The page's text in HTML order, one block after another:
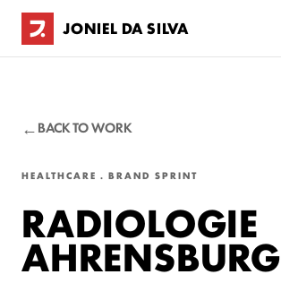
JONIEL DA SILVA
BACK TO WORK
HEALTHCARE . BRAND SPRINT
RADIOLOGIE
AHRENSBURG